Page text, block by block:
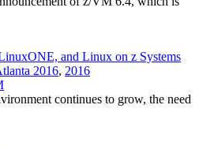
and Linux on z Systems
2016, 2016
continues to grow, the need